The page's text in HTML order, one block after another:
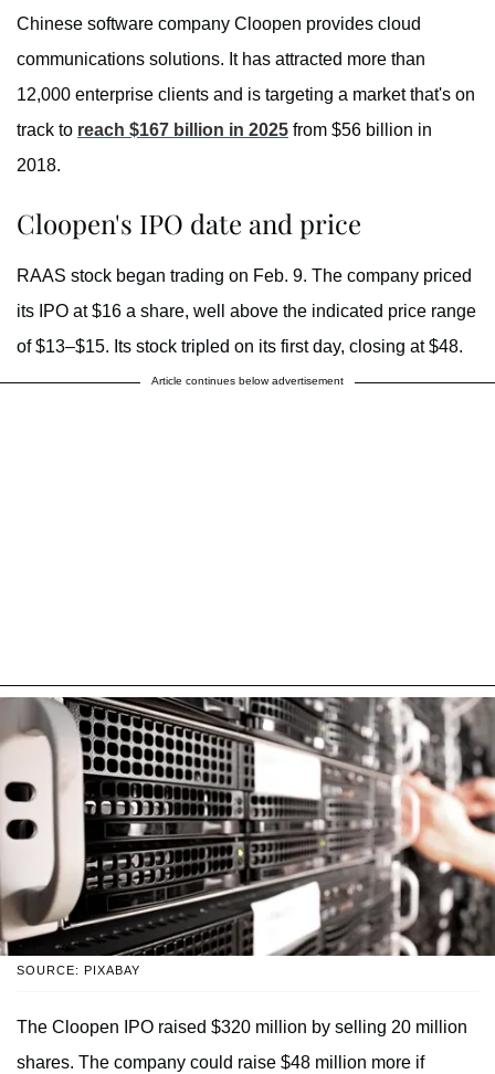
Chinese software company Cloopen provides cloud
communications solutions. It has attracted more than
12,000 enterprise clients and is targeting a market that's on
track to reach $167 billion in 2025 from $56 billion in
2018.
Cloopen's IPO date and price
RAAS stock began trading on Feb. 9. The company priced
its IPO at $16 a share, well above the indicated price range
of $13–$15. Its stock tripled on its first day, closing at $48.
Article continues below advertisement
SOURCE: PIXABAY
The Cloopen IPO raised $320 million by selling 20 million
shares. The company could raise $48 million more if